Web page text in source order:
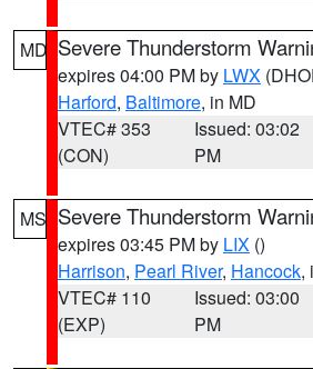
MD Severe Thunderstorm
expires 04:00 PM by LWX
Harford, Baltimore, in MD
VTEC# 353
(CON)
Issued: 03:02
PM
MS Severe Thunderstorm
expires 03:45 PM by LIX ()
Harrison, Pearl River, Hancock,
VTEC# 110
(EXP)
Issued: 03:00
PM